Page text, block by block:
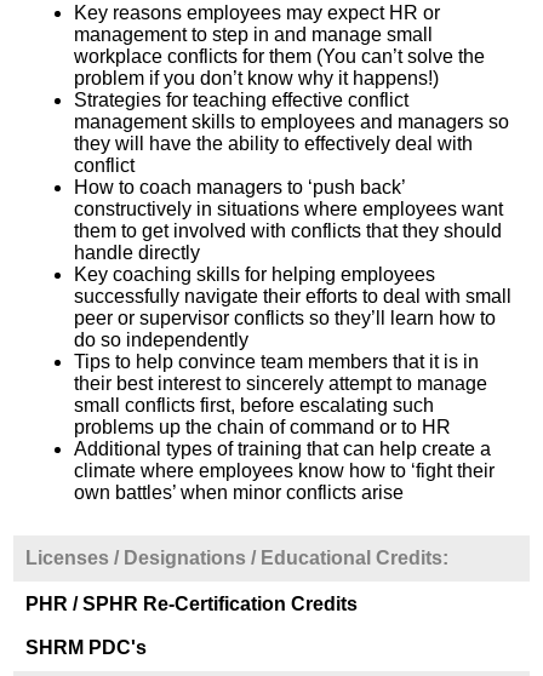
Key reasons employees may expect HR or
management to step in and manage small
workplace conflicts for them (You can’t solve the
problem if you don’t know why it happens!)
Strategies for teaching effective conflict
management skills to employees and managers so
they will have the ability to effectively deal with
conflict
How to coach managers to ‘push back’
constructively in situations where employees want
them to get involved with conflicts that they should
handle directly
Key coaching skills for helping employees
successfully navigate their efforts to deal with small
peer or supervisor conflicts so they’ll learn how to
do so independently
Tips to help convince team members that it is in
their best interest to sincerely attempt to manage
small conflicts first, before escalating such
problems up the chain of command or to HR
Additional types of training that can help create a
climate where employees know how to ‘fight their
own battles’ when minor conflicts arise
Licenses / Designations / Educational Credits:
PHR / SPHR Re-Certification Credits
SHRM PDC's